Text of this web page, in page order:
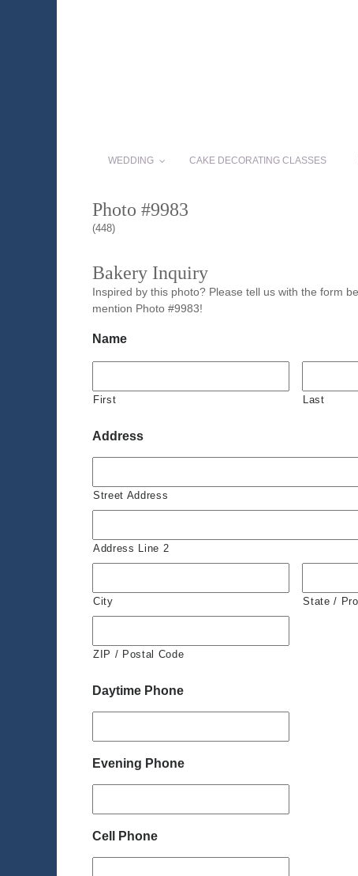
WEDDING CAKE DECORATING CLASSES
Photo #9983
(448)
Bakery Inquiry
Inspired by this photo? Please tell us with the form
mention Photo #9983!
Name
First Last
Address
Street Address
Address Line 2
City State /
ZIP / Postal Code
Daytime Phone
Evening Phone
Cell Phone